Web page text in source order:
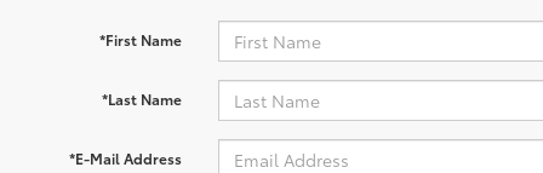
*First Name
*Last Name
*E-Mail Address